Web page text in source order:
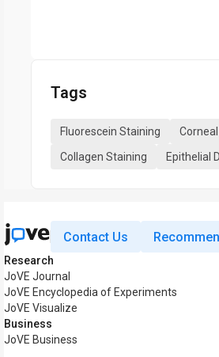
Tags
Fluorescein Staining
Collagen Staining
Epithelial
Contact Us
Research
JoVE Journal
JoVE Encyclopedia of Experiments
JoVE Visualize
Business
JoVE Business